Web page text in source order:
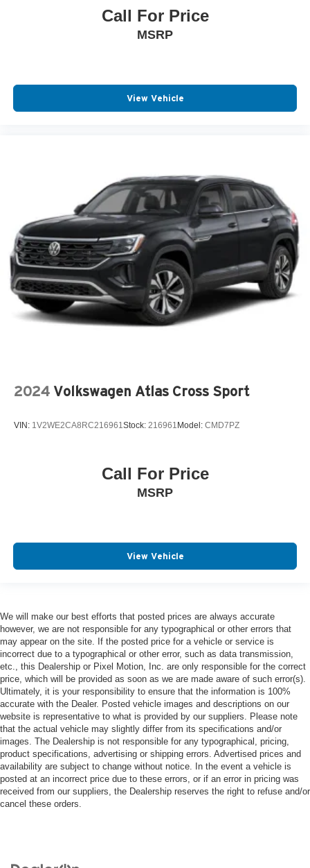
Call For Price
MSRP
View Vehicle
2024 Volkswagen Atlas Cross Sport
VIN: 1V2WE2CA8RC216961Stock: 216961 Model: CMD7PZ
Call For Price
MSRP
View Vehicle
We will make our best efforts that posted prices are always accurate
however, we are not responsible for any typographical or other errors that
may appear on the site. If the posted price for a vehicle or service is
incorrect due to a typographical or other error, such as data transmission,
etc., this Dealership or Pixel Motion, Inc. are only responsible for the correct
price, which will be provided as soon as we are made aware of such error(s).
Ultimately, it is your responsibility to ensure that the information is 100%
accurate with the Dealer. Posted vehicle images and descriptions on our
website is representative to what is provided by our suppliers. Please note
that the actual vehicle may slightly differ from its specifications and/or
images. The Dealership is not responsible for any typographical, pricing,
product specifications, advertising or shipping errors. Advertised prices and
availability are subject to change without notice. In the event a vehicle is
posted at an incorrect price due to these errors, or if an error in pricing was
received from our suppliers, the Dealership reserves the right to refuse and/or
cancel these orders.